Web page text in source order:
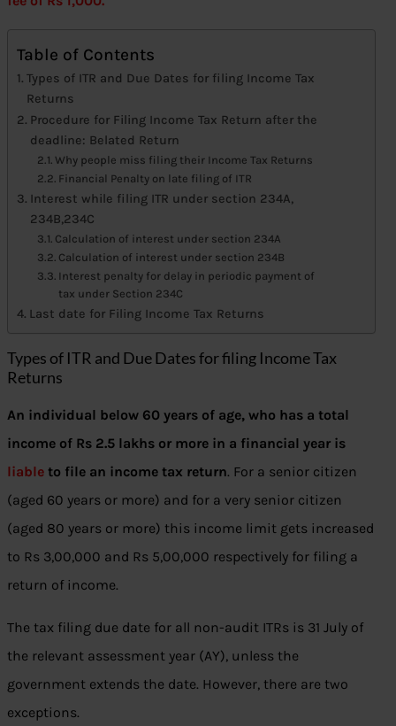
Table of Contents
Types of ITR and Due Dates for filing Income Tax
Returns
Procedure for Filing Income Tax Return after the
deadline: Belated Return
Why people miss filing their Income Tax Returns
Financial Penalty on late filing of ITR
Interest while filing ITR under section 234A,
234B,234C
Calculation of interest under section 234A
Calculation of interest under section 234B
Interest penalty for delay in periodic payment of
tax under Section 234C
Last date for Filing Income Tax Returns
Types of ITR and Due Dates for filing Income Tax
Returns
An individual below 60 years of age, who has a total
income of Rs 2.5 lakhs or more in a financial year is
liable to file an income tax return. For a senior citizen
(aged 60 years or more) and for a very senior citizen
(aged 80 years or more) this income limit gets increased
to Rs 3,00,000 and Rs 5,00,000 respectively for filing a
return of income.
The tax filing due date for all non-audit ITRs is 31 July of
the relevant assessment year (AY), unless the
government extends the date. However, there are two
exceptions.